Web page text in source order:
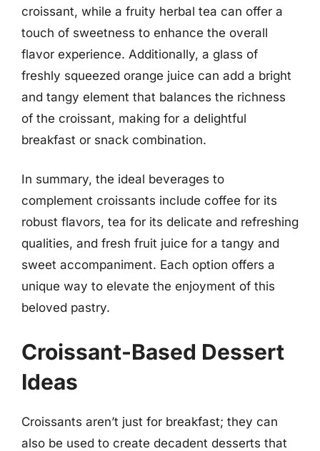
croissant, while a fruity herbal tea can offer a
touch of sweetness to enhance the overall
flavor experience. Additionally, a glass of
freshly squeezed orange juice can add a bright
and tangy element that balances the richness
of the croissant, making for a delightful
breakfast or snack combination.
In summary, the ideal beverages to
complement croissants include coffee for its
robust flavors, tea for its delicate and refreshing
qualities, and fresh fruit juice for a tangy and
sweet accompaniment. Each option offers a
unique way to elevate the enjoyment of this
beloved pastry.
Croissant-Based Dessert
Ideas
Croissants aren’t just for breakfast; they can
also be used to create decadent desserts that